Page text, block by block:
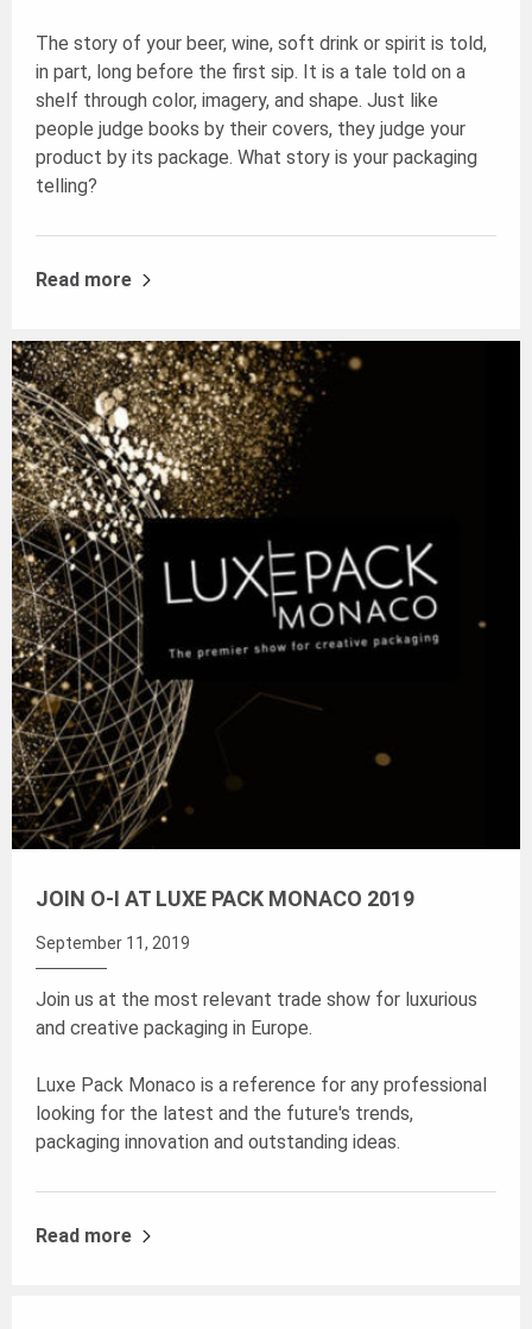
The story of your beer, wine, soft drink or spirit is told,
in part, long before the first sip. It is a tale told on a
shelf through color, imagery, and shape. Just like
people judge books by their covers, they judge your
product by its package. What story is your packaging
telling?
Read more
JOIN O-I AT LUXE PACK MONACO 2019
September 11, 2019
Join us at the most relevant trade show for luxurious
and creative packaging in Europe.
Luxe Pack Monaco is a reference for any professional
looking for the latest and the future's trends,
packaging innovation and outstanding ideas.
Read more